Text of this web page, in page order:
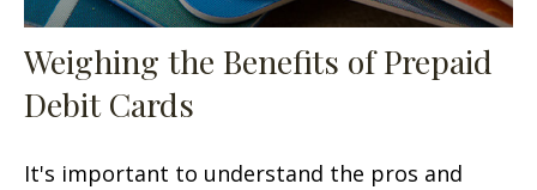
Weighing the Benefits of Prepaid
Debit Cards
It's important to understand the pros and